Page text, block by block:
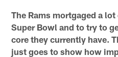
The Rams mortgaged a
Super Bowl and to try to
core they currently have.
just goes to show how